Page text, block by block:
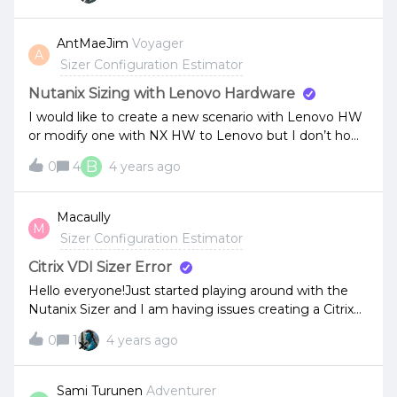
A
AntMaeJim Voyager
Sizer Configuration Estimator
Nutanix Sizing with Lenovo Hardware
I would like to create a new scenario with Lenovo HW
or modify one with NX HW to Lenovo but I don’t how
I could that. Anyone could tell me if is it possible?
0 4 B 4 years ago
M
Macaully
Sizer Configuration Estimator
Citrix VDI Sizer Error
Hello everyone!Just started playing around with the
Nutanix Sizer and I am having issues creating a Citrix
VDI Workload. No matter what setting is selected, I
am unable to save the changes. Above the webpage I
get this error:“You can not add/edit advanced workload
options for basic user”Am I missing something
0 1 4 years ago
Sami Turunen Adventurer